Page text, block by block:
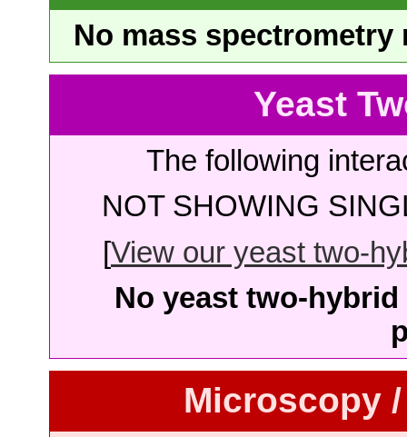
No mass
Yeast
The following
NOT SHOWING
[View our yeast two-
No yeast two-
Microscopy